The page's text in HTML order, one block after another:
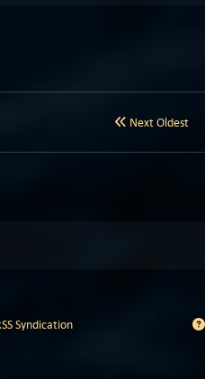
Next Oldest
Syndication